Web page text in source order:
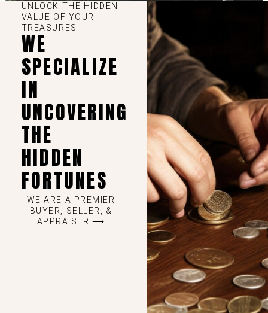
UNLOCK THE HIDDEN
VALUE OF YOUR
TREASURES!
WE
SPECIALIZE
IN
UNCOVERING
THE
HIDDEN
FORTUNES
WE ARE A PREMIER
BUYER, SELLER, &
APPRAISER ⟶